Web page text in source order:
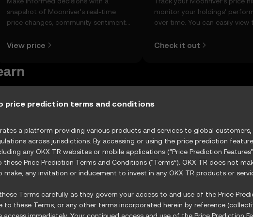
snapshot of Moonriver’s real-time
price changes, community sentiment,
View price
monitor your holdings’
over time. You can easily view
and trading volume using the
Check it out
Their Role in the Evolving Cryptocurrency
The cryptocurrency market is evolving rapidly, with platfor
the charge in decentralized finance (DeFi
price prediction terms and conditions
a platform providing various products and services to global
across jurisdictions. By accessing or using the price prediction
any OKX TR websites or mobile applications (“Price Prediction
these Price Prediction Terms and Conditions (“Terms”). OKX TR does not
make, any invitation or inducement to invest in any OKX TR products or
Terms carefully as they govern your access to and use of the Price
to these Terms, or any other terms incorporated herein by reference